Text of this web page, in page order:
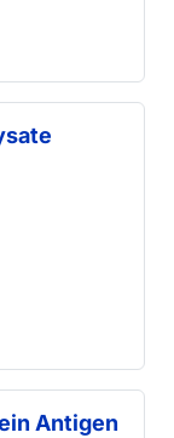
Antigen